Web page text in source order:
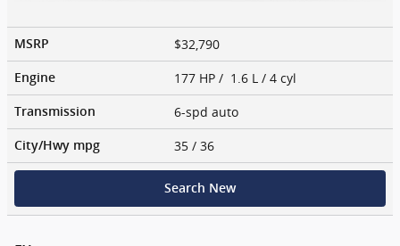
MSRP $32,790
Engine 177 HP / 1.6 L / 4 cyl
Transmission 6-spd auto
City/Hwy mpg 35 / 36
Search New